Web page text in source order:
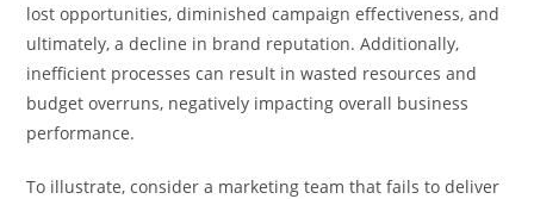
lost opportunities, diminished campaign effectiveness, and
ultimately, a decline in brand reputation. Additionally,
inefficient processes can result in wasted resources and
budget overruns, negatively impacting overall business
performance.
To illustrate, consider a marketing team that fails to deliver